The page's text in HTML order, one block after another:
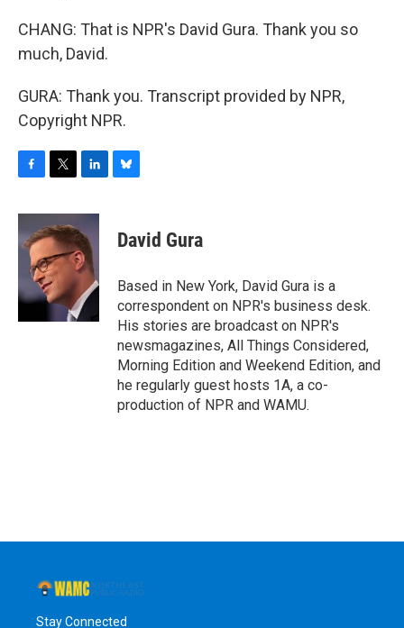
CHANG: That is NPR's David Gura. Thank you so
much, David.
GURA: Thank you. Transcript provided by NPR,
Copyright NPR.
c
e
b
k
i
t
e
r
n
k
e
d
n
e
s
y
David Gura
Based in New York, David Gura is a
correspondent on NPR's business desk.
His stories are broadcast on NPR's
newsmagazines, All Things Considered,
Morning Edition and Weekend Edition, and
he regularly guest hosts 1A, a co-
production of NPR and WAMU.
Stay Connected